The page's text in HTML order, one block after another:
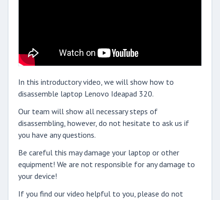
In this introductory video, we will show how to
disassemble laptop Lenovo Ideapad 320.
Our team will show all necessary steps of
disassembling, however, do not hesitate to ask us if
you have any questions.
Be careful this may damage your laptop or other
equipment! We are not responsible for any damage to
your device!
If you find our video helpful to you, please do not